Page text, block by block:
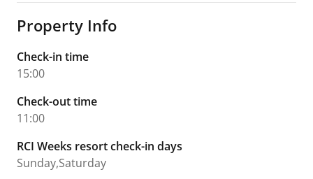
Property Info
Check-in time
15:00
Check-out time
11:00
RCI Weeks resort check-in days
Sunday,Saturday